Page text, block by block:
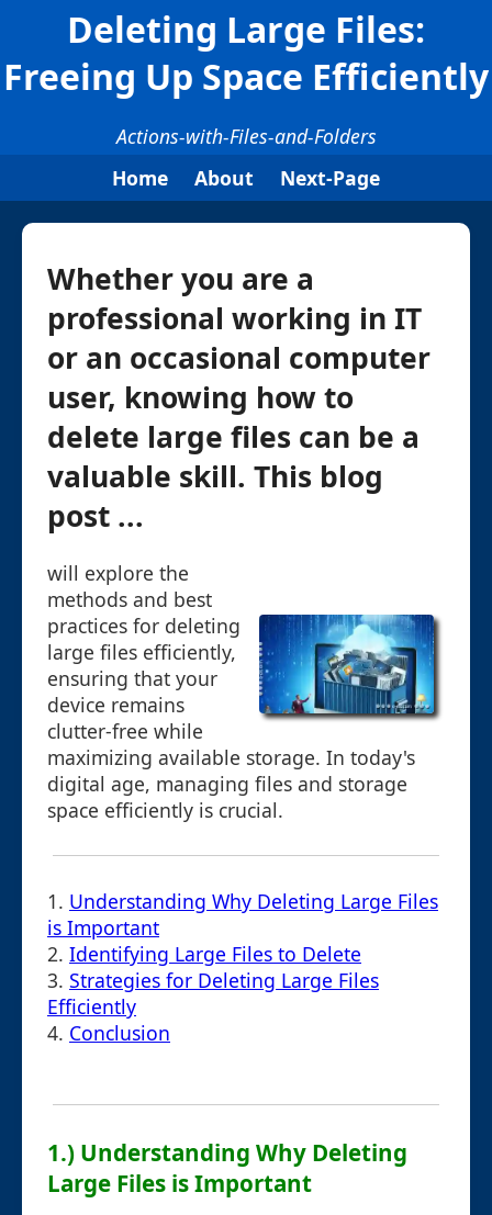
Deleting Large Files:
Freeing Up Space Efficiently
Actions-with-Files-and-Folders
Home
About Next-Page
Whether you are a
professional working in IT
or an occasional computer
user, knowing how to
delete large files can be a
valuable skill. This blog
post ...
will explore the
methods and best
practices for deleting
large files efficiently,
ensuring that your
device remains
clutter-free while
maximizing available storage. In today's
digital age, managing files and storage
space efficiently is crucial.
1. Understanding Why Deleting Large Files
is Important
2. Identifying Large Files to Delete
3. Strategies for Deleting Large Files
Efficiently
4. Conclusion
1.) Understanding Why Deleting
Large Files is Important